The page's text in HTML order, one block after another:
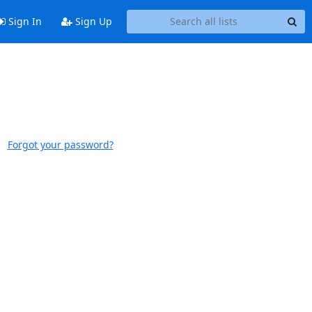
Sign In Sign Up
Forgot your password?